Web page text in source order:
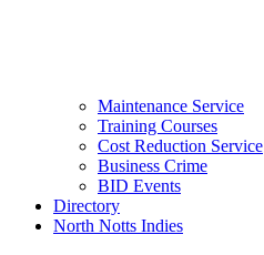
Maintenance Service
Training Courses
Cost Reduction Service
Business Crime
BID Events
Directory
North Notts Indies